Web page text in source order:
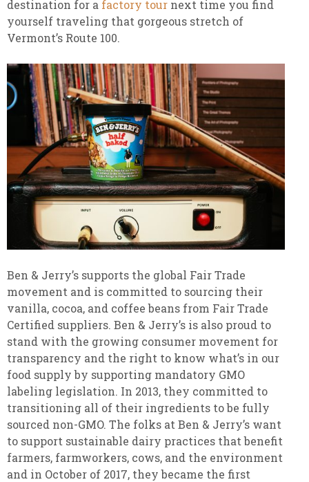
destination for a factory tour next time you find
yourself traveling that gorgeous stretch of
Vermont’s Route 100.
Ben & Jerry’s supports the global Fair Trade
movement and is committed to sourcing their
vanilla, cocoa, and coffee beans from Fair Trade
Certified suppliers. Ben & Jerry’s is also proud to
stand with the growing consumer movement for
transparency and the right to know what’s in our
food supply by supporting mandatory GMO
labeling legislation. In 2013, they committed to
transitioning all of their ingredients to be fully
sourced non-GMO. The folks at Ben & Jerry’s want
to support sustainable dairy practices that benefit
farmers, farmworkers, cows, and the environment
and in October of 2017, they became the first